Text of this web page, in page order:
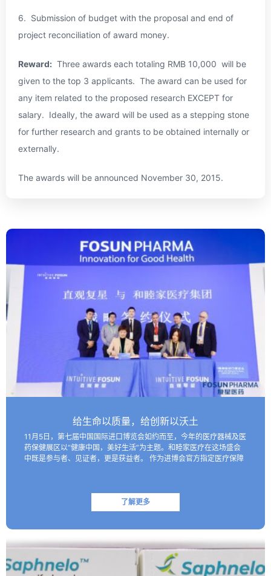
6. Submission of budget with the proposal and end of
project reconciliation of award money.
Reward: Three awards each totaling RMB 10,000 will be
given to the top 3 applicants. The award can be used for
any item related to the proposed research EXCEPT for
salary. Ideally, the award will be used as a stepping stone
for further research and grants to be obtained internally or
externally.
The awards will be announced November 30, 2015.
给生命以质量，给创新以沃土
11月5日，第七届中国国际进口博览会如约而至，今年的医疗器械及医
药保健展区以“健康中国，美好生活”为主题。和睦家医疗在这场盛会
中既是参与者、见证者，更是获益者。 作为进博会官方指定医疗保障
了解更多